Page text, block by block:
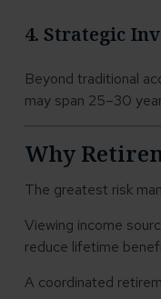
4. Strategic
Beyond traditional
may span 25–30
Why
The greatest risk
Viewing income
reduce lifetime
A coordinated